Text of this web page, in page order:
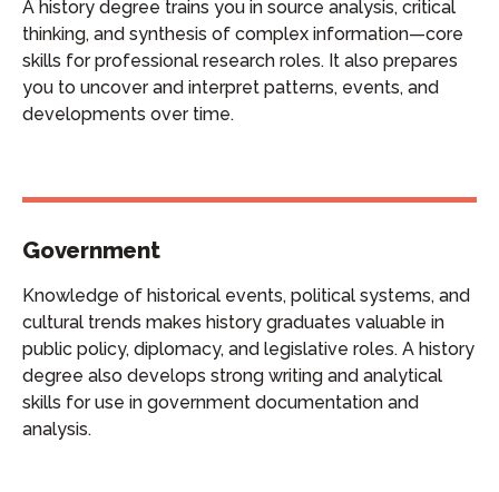
A history degree trains you in source analysis, critical
thinking, and synthesis of complex information—core
skills for professional research roles. It also prepares
you to uncover and interpret patterns, events, and
developments over time.
Government
Knowledge of historical events, political systems, and
cultural trends makes history graduates valuable in
public policy, diplomacy, and legislative roles. A history
degree also develops strong writing and analytical
skills for use in government documentation and
analysis.